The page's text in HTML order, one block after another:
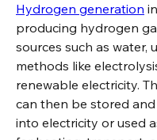
Hydrogen generation
producing hydrogen
sources such as water,
methods like
renewable electricity.
can then be stored
into electricity or used